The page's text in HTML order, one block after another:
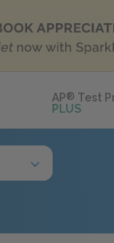
AP® Test
PLUS